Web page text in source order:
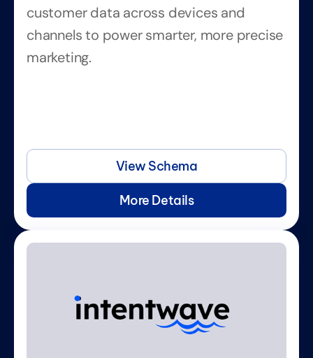
customer data across devices and
channels to power smarter, more precise
marketing.
View Schema
More Details